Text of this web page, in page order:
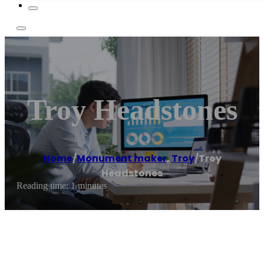
Troy Headstones
Home/Monument maker,Troy/Troy
Headstones
Reading time: 1 minutes